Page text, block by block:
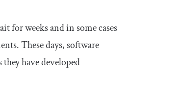
for weeks and in some cases
These days, software
have developed